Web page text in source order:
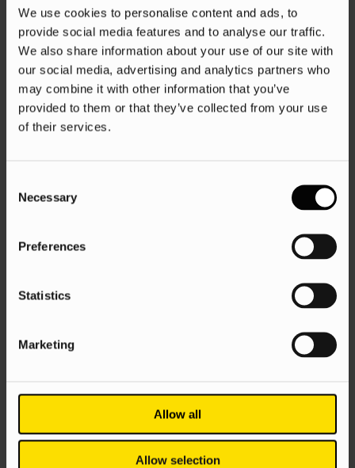
We use cookies to personalise content and ads, to
provide social media features and to analyse our traffic.
We also share information about your use of our site with
our social media, advertising and analytics partners who
may combine it with other information that you’ve
provided to them or that they’ve collected from your use
of their services.
Selection
Necessary
Preferences
Statistics
Marketing
Allow all
Allow selection